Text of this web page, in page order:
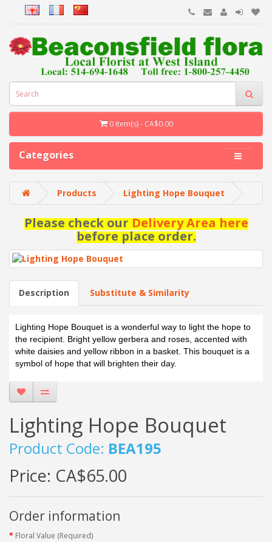
0 item(s) - CA$0.00
Categories
Products Lighting Hope Bouquet
Please check ourDelivery Area here
before place order.
Description Substitute & Similarity
Lighting Hope Bouquet is a wonderful way to light the hope to
the recipient. Bright yellow gerbera and roses, accented with
white daisies and yellow ribbon in a basket. This bouquet is a
symbol of hope that will brighten their day.
Lighting Hope Bouquet
Product Code: BEA195
Price: CA$65.00
Order information
Floral Value (Required)